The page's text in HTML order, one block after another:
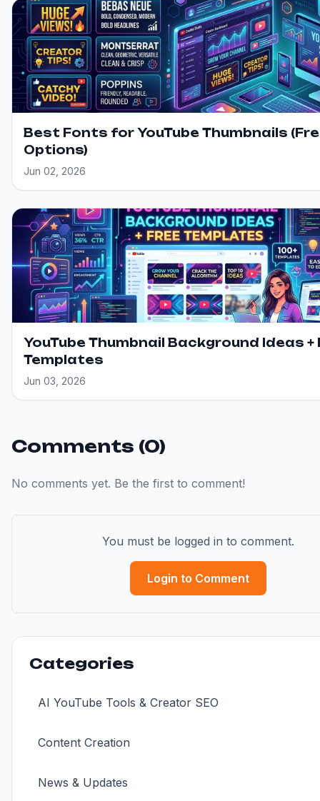
Best Fonts for YouTube Thumbnails
Options)
Jun 02, 2026
YouTube Thumbnail Background Ideas +
Templates
Jun 03, 2026
Comments (0)
No comments yet. Be the first to comment!
You must be logged in to comment.
Login to Comment
Categories
AI YouTube Tools & Creator SEO
Content Creation
News & Updates